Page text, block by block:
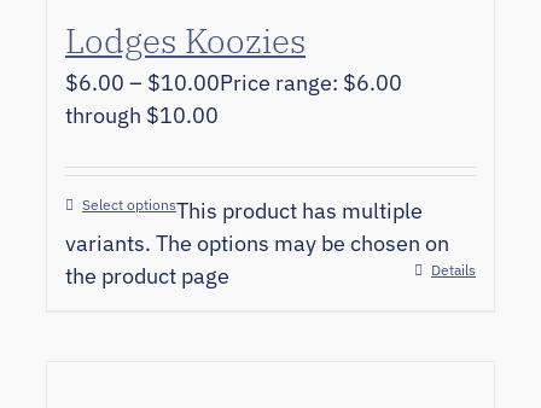
Lodges Koozies
$6.00 – $10.00Price range: $6.00
through $10.00
Select optionsThis product has multiple
variants. The options may be chosen on
the product page
Details